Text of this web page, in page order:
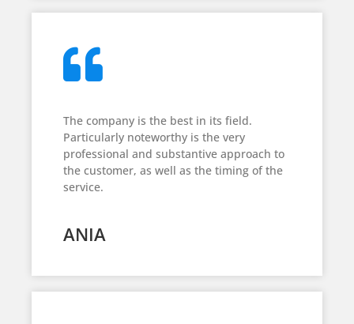
The company is the best in its field.
Particularly noteworthy is the very
professional and substantive approach to
the customer, as well as the timing of the
service.
ANIA